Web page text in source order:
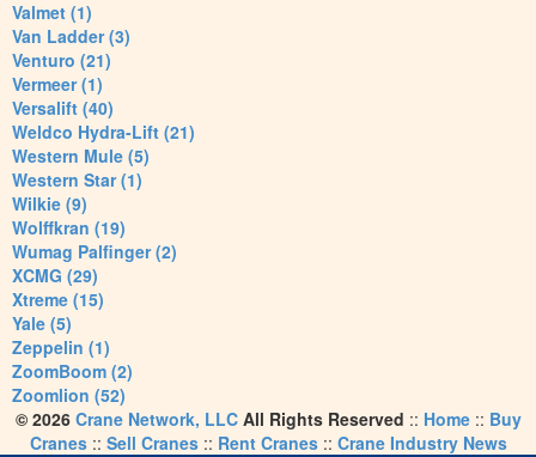
Valmet (1)
Van Ladder (3)
Venturo (21)
Vermeer (1)
Versalift (40)
Weldco Hydra-Lift (21)
Western Mule (5)
Western Star (1)
Wilkie (9)
Wolffkran (19)
Wumag Palfinger (2)
XCMG (29)
Xtreme (15)
Yale (5)
Zeppelin (1)
ZoomBoom (2)
Zoomlion (52)
© 2026 Crane Network, LLCAll Rights Reserved :: Home:: Buy
Cranes:: Sell Cranes:: Rent Cranes:: Crane Industry News